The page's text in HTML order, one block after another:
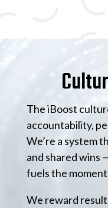
The iBoost
accountability,
We’re a system
and shared wins
fuels the
We reward